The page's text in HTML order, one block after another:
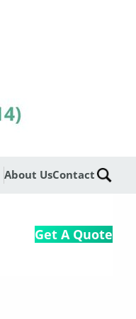
About UsContact
Get A Quote